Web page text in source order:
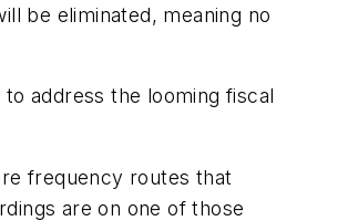
be eliminated, meaning no
address the looming fiscal
frequency routes that
are on one of those